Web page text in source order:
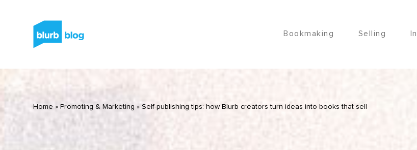
Bookmaking Selling
Home » Promoting & Marketing » Self-publishing tips: how Blurb creators turn ideas into books that sell